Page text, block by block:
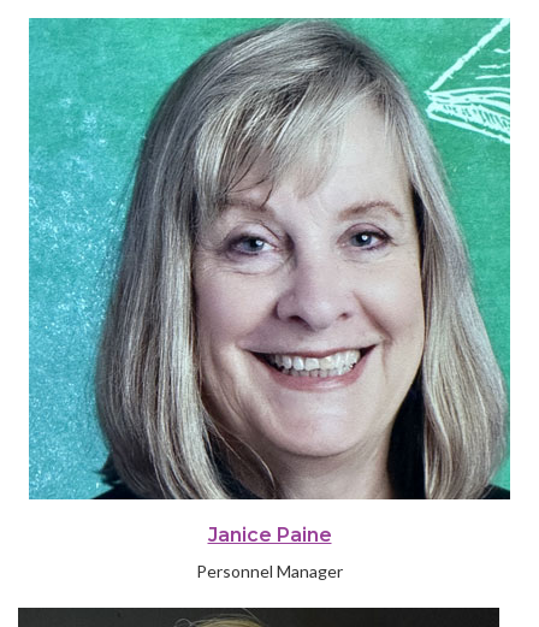
Janice Paine
Personnel Manager